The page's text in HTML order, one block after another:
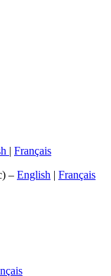
| Français
– English | Français